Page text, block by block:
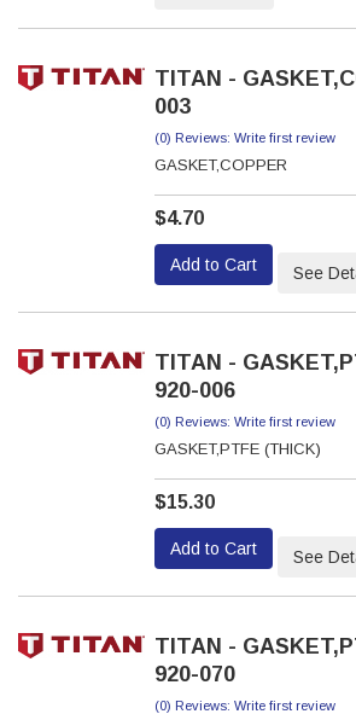
TITAN -
003
(0) Reviews: Write first review
GASKET,COPPER
$4.70
Add to Cart See
TITAN -
920-006
(0) Reviews: Write first review
GASKET,PTFE (THICK)
$15.30
Add to Cart See
TITAN -
920-070
(0) Reviews: Write first review